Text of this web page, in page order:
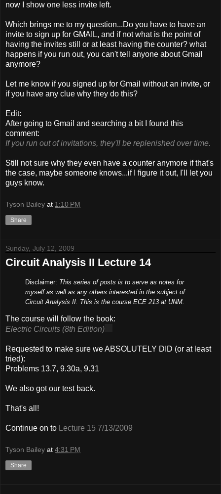
now I show one less invite left.
Which brings me to my question...Do you have to have an
invite to sign up for GMAIL, and if not what is the point of
having the invites still or at least having the counter? what
happens if you run out, you can't tell anyone about Gmail
anymore?
Let me know if you signed up for Gmail without an invite, or
if you have any clue why they do this?
Edit:
After going to Gmail and searching a bit I found this
comment:
If you run out of invitations, they'll be replenished over time.
Still not sure why they even have a counter anymore if that's
the case, maybe someone knows...if I figure it out, I'll let you
guys know.
Tyson Bailey at 1:10 PM
Share
Sunday, July 12, 2009
Circuit Analysis II Lecture 14
Disclaimer: This series of posts is to serve as notes for
myself as well as any others interested in the subject of
Circuit Analysis II. This is the course ECE 213 at UNM.
The course will follow the book:
Electric Circuits (8th Edition)
Requested to make sure we ABSOLUTELY DID (or at least
tried):
Problems 13.7, 9.30a, 9.31
We also got our test back.
That's all!
Continue on to Lecture 15 7/13/2009
Tyson Bailey at 4:31 PM
Share